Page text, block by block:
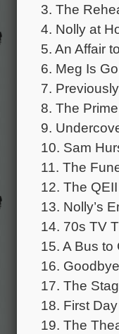
3. The
4. Nolly at
5. An Affair
6. Meg Is
7.
8. The
9.
10. Sam
11. The
12. The
13. Nolly’s
14. 70s TV
15. A Bus to
16.
17. The
18. First
19. The